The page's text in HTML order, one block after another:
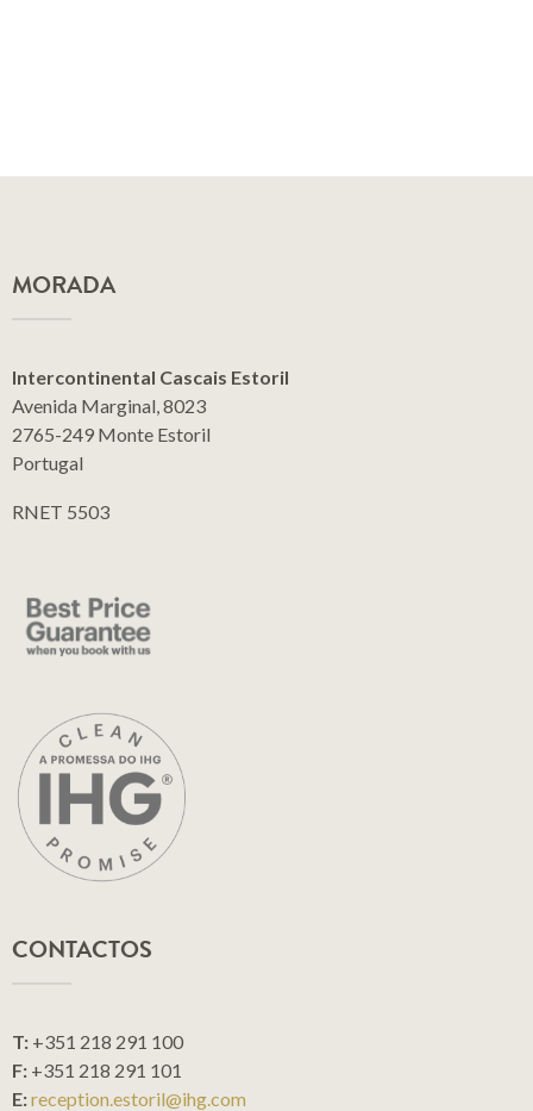
MORADA
Intercontinental Cascais Estoril
Avenida Marginal, 8023
2765-249 Monte Estoril
Portugal
RNET 5503
CONTACTOS
T: +351 218 291 100
F: +351 218 291 101
E:reception.estoril@ihg.com